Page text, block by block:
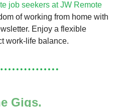
job seekers at JW Remote
of working from home with
Enjoy a flexible
work-life balance.
Gigs.